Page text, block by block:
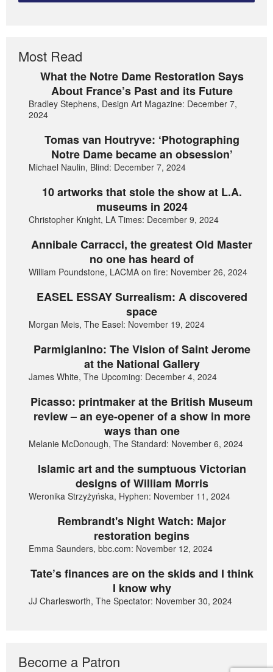
Most Read
What the Notre Dame Restoration Says
About France’s Past and its Future
Bradley Stephens, Design Art Magazine: December 7,
2024
Tomas van Houtryve: ‘Photographing
Notre Dame became an obsession’
Michael Naulin, Blind: December 7, 2024
10 artworks that stole the show at L.A.
museums in 2024
Christopher Knight, LA Times: December 9, 2024
Annibale Carracci, the greatest Old Master
no one has heard of
William Poundstone, LACMA on fire: November 26, 2024
EASEL ESSAY Surrealism: A discovered
space
Morgan Meis, The Easel: November 19, 2024
Parmigianino: The Vision of Saint Jerome
at the National Gallery
James White, The Upcoming: December 4, 2024
Picasso: printmaker at the British Museum
review – an eye-opener of a show in more
ways than one
Melanie McDonough, The Standard: November 6, 2024
Islamic art and the sumptuous Victorian
designs of William Morris
Weronika Strzyżyńska, Hyphen: November 11, 2024
Rembrandt's Night Watch: Major
restoration begins
Emma Saunders, bbc.com: November 12, 2024
Tate’s finances are on the skids and I think
I know why
JJ Charlesworth, The Spectator: November 30, 2024
Become a Patron